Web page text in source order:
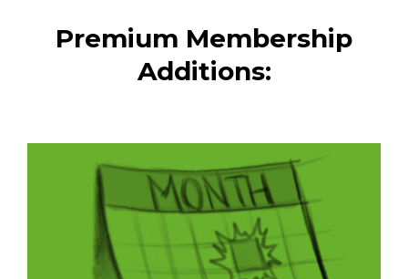
Premium Membership
Additions: